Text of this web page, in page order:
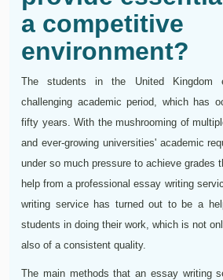
a competitive
environment?
The students in the United Kingdom
challenging academic period, which has
fifty years. With the mushrooming of
and ever-growing universities' academic
under so much pressure to achieve grades
help from a professional essay writing
writing service has turned out to be a
students in doing their work, which is not
also of a consistent quality.
The main methods that an essay writing